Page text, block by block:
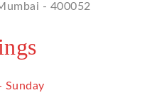
- 400052
Sunday